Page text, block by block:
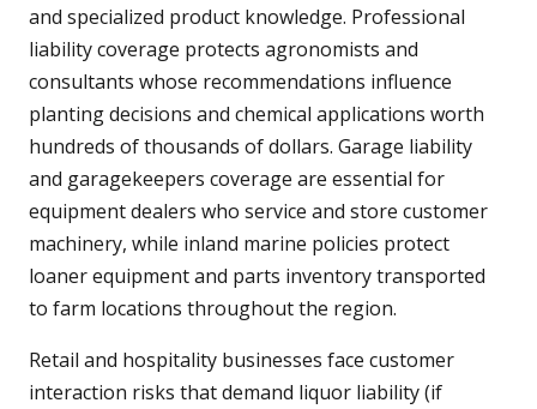
and specialized product knowledge. Professional
liability coverage protects agronomists and
consultants whose recommendations influence
planting decisions and chemical applications worth
hundreds of thousands of dollars. Garage liability
and garagekeepers coverage are essential for
equipment dealers who service and store customer
machinery, while inland marine policies protect
loaner equipment and parts inventory transported
to farm locations throughout the region.
Retail and hospitality businesses face customer
interaction risks that demand liquor liability (if